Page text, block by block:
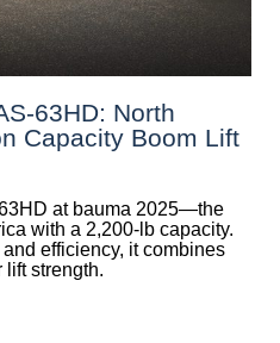
63HD: North
Capacity Boom Lift
at bauma 2025—the
with a 2,200-lb capacity.
efficiency, it combines
lift strength.